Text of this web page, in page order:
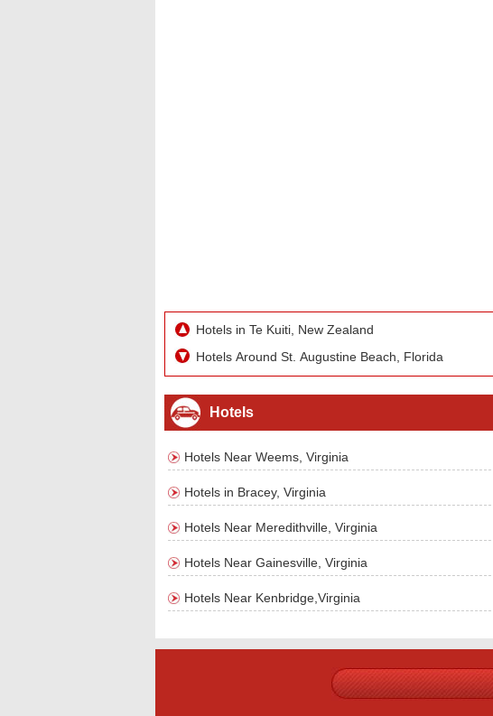
Hotels in Te Kuiti, New Zealand
Hotels Around St. Augustine Beach, Florida
Hotels
Hotels Near Weems, Virginia
Hotels in Bracey, Virginia
Hotels Near Meredithville, Virginia
Hotels Near Gainesville, Virginia
Hotels Near Kenbridge,Virginia